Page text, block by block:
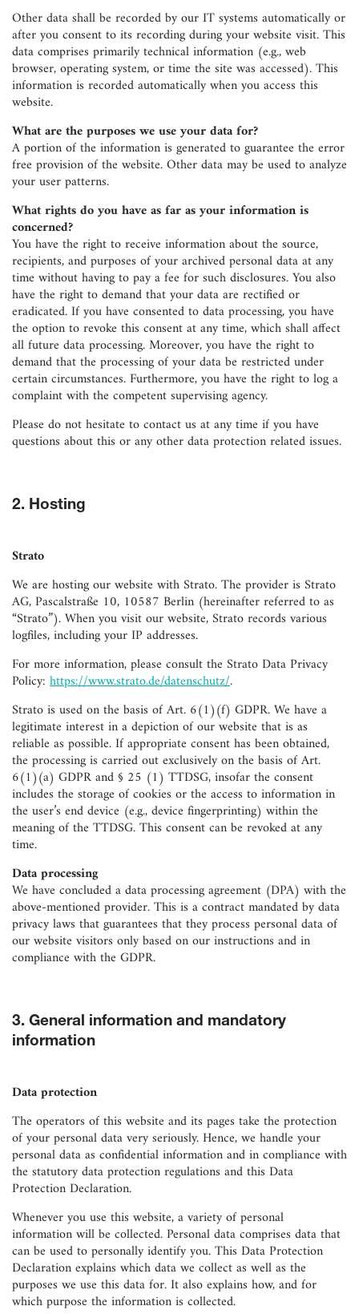
Other data shall be recorded by our IT systems automatically or
after you consent to its recording during your website visit. This
data comprises primarily technical information (e.g., web
browser, operating system, or time the site was accessed). This
information is recorded automatically when you access this
website.
What are the purposes we use your data for?
A portion of the information is generated to guarantee the error
free provision of the website. Other data may be used to analyze
your user patterns.
What rights do you have as far as your information is
concerned?
You have the right to receive information about the source,
recipients, and purposes of your archived personal data at any
time without having to pay a fee for such disclosures. You also
have the right to demand that your data are rectified or
eradicated. If you have consented to data processing, you have
the option to revoke this consent at any time, which shall affect
all future data processing. Moreover, you have the right to
demand that the processing of your data be restricted under
certain circumstances. Furthermore, you have the right to log a
complaint with the competent supervising agency.
Please do not hesitate to contact us at any time if you have
questions about this or any other data protection related issues.
2. Hosting
Strato
We are hosting our website with Strato. The provider is Strato
AG, Pascalstraße 10, 10587 Berlin (hereinafter referred to as
“Strato”). When you visit our website, Strato records various
logfiles, including your IP addresses.
For more information, please consult the Strato Data Privacy
Policy: https://www.strato.de/datenschutz/.
Strato is used on the basis of Art. 6(1)(f) GDPR. We have a
legitimate interest in a depiction of our website that is as
reliable as possible. If appropriate consent has been obtained,
the processing is carried out exclusively on the basis of Art.
6(1)(a) GDPR and § 25 (1) TTDSG, insofar the consent
includes the storage of cookies or the access to information in
the user’s end device (e.g., device fingerprinting) within the
meaning of the TTDSG. This consent can be revoked at any
time.
Data processing
We have concluded a data processing agreement (DPA) with the
above-mentioned provider. This is a contract mandated by data
privacy laws that guarantees that they process personal data of
our website visitors only based on our instructions and in
compliance with the GDPR.
3. General information and mandatory
information
Data protection
The operators of this website and its pages take the protection
of your personal data very seriously. Hence, we handle your
personal data as confidential information and in compliance with
the statutory data protection regulations and this Data
Protection Declaration.
Whenever you use this website, a variety of personal
information will be collected. Personal data comprises data that
can be used to personally identify you. This Data Protection
Declaration explains which data we collect as well as the
purposes we use this data for. It also explains how, and for
which purpose the information is collected.